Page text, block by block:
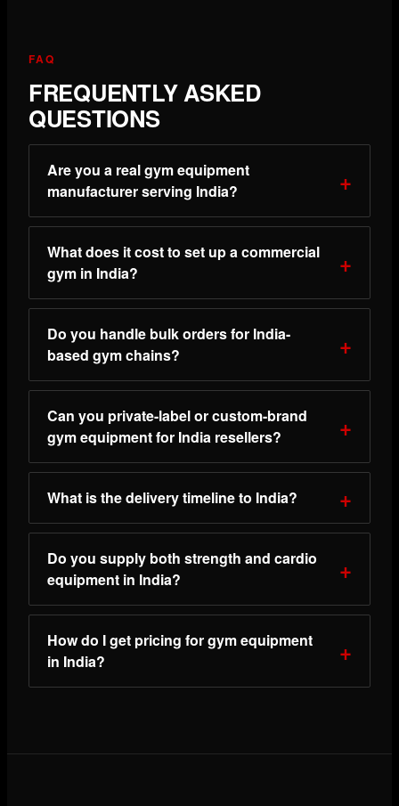
FAQ
FREQUENTLY ASKED
QUESTIONS
Are you a real gym equipment
manufacturer serving India?
What does it cost to set up a commercial
gym in India?
Do you handle bulk orders for India-
based gym chains?
Can you private-label or custom-brand
gym equipment for India resellers?
What is the delivery timeline to India?
Do you supply both strength and cardio
equipment in India?
How do I get pricing for gym equipment
in India?